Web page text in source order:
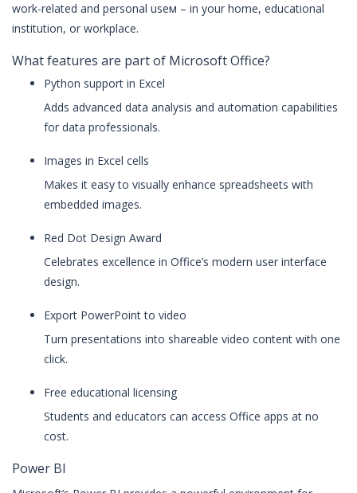
work-related and personal useм – in your home, educational
institution, or workplace.
What features are part of Microsoft Office?
Python support in Excel
Adds advanced data analysis and automation capabilities
for data professionals.
Images in Excel cells
Makes it easy to visually enhance spreadsheets with
embedded images.
Red Dot Design Award
Celebrates excellence in Office’s modern user interface
design.
Export PowerPoint to video
Turn presentations into shareable video content with one
click.
Free educational licensing
Students and educators can access Office apps at no
cost.
Power BI